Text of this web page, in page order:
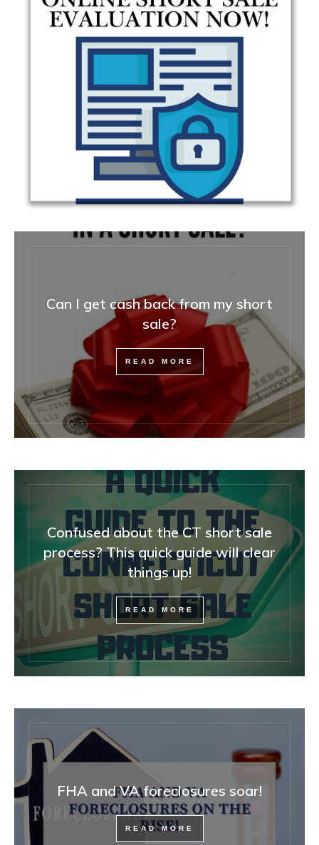
Can I get cash back from my short
sale?
READ MORE
Confused about the CT short sale
process? This quick guide will clear
things up!
READ MORE
FHA and VA foreclosures soar!
READ MORE